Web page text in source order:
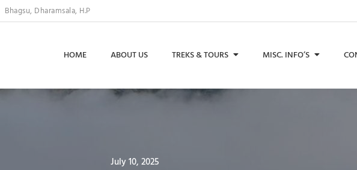
Bhagsu, Dharamsala, H.P
HOME ABOUT US TREKS & TOURS MISC. INFO’S
Posted
July 10, 2025